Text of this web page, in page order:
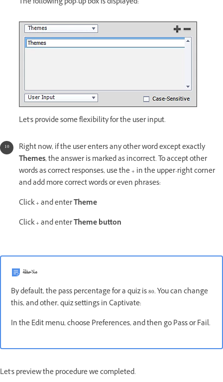
Let's provide some flexibility for the user input.
Right now, if the user enters any other word except exactly
Themes, the answer is marked as incorrect. To accept other
words as correct responses, use the + in the upper-right corner
and add more correct words or even phrases:
Click + and enterTheme
Click + and enterTheme button
ملاحظة
By default, the pass percentage for a quiz is 80. You can change
this, and other, quiz settings in Captivate:
In the Edit menu, choose Preferences, and then go Pass or Fail.
Let's preview the procedure we completed.